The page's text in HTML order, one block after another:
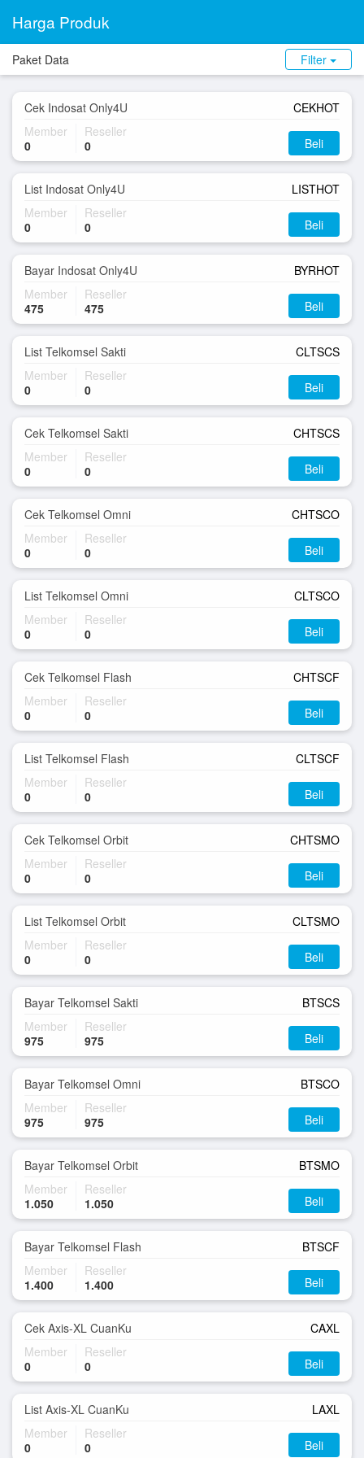
Harga Produk
Paket Data Filter
Cek Indosat Only4U
CEKHOT
Member
0
Reseller
0
Beli
List Indosat Only4U
LISTHOT
Member
0
Reseller
0
Beli
Bayar Indosat Only4U
BYRHOT
Member
475
Reseller
475
Beli
List Telkomsel Sakti
CLTSCS
Member
0
Reseller
0
Beli
Cek Telkomsel Sakti
CHTSCS
Member
0
Reseller
0
Beli
Cek Telkomsel Omni
CHTSCO
Member
0
Reseller
0
Beli
List Telkomsel Omni
CLTSCO
Member
0
Reseller
0
Beli
Cek Telkomsel Flash
CHTSCF
Member
0
Reseller
0
Beli
List Telkomsel Flash
CLTSCF
Member
0
Reseller
0
Beli
Cek Telkomsel Orbit
CHTSMO
Member
0
Reseller
0
Beli
List Telkomsel Orbit
CLTSMO
Member
0
Reseller
0
Beli
Bayar Telkomsel Sakti
BTSCS
Member
975
Reseller
975
Beli
Bayar Telkomsel Omni
BTSCO
Member
975
Reseller
975
Beli
Bayar Telkomsel Orbit
BTSMO
Member
1.050
Reseller
1.050
Beli
Bayar Telkomsel Flash
BTSCF
Member
1.400
Reseller
1.400
Beli
Cek Axis-XL CuanKu
CAXL
Member
0
Reseller
0
Beli
List Axis-XL CuanKu
LAXL
Member
0
Reseller
0
Beli